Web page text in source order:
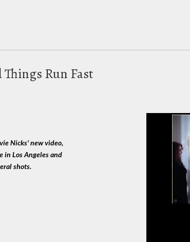
Run Fast
Nicks' new video,
in Los Angeles and
shots.